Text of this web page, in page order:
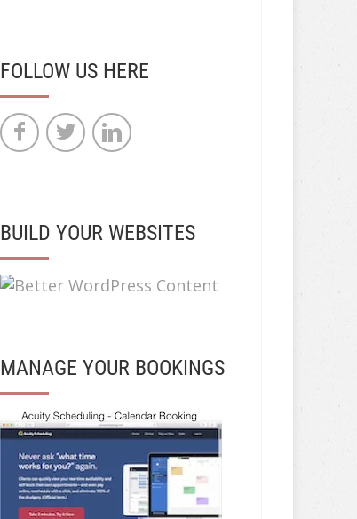
FOLLOW US HERE
BUILD YOUR WEBSITES
MANAGE YOUR BOOKINGS